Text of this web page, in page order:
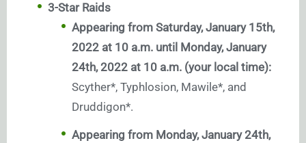
3-Star Raids
Appearing from Saturday, January 15th,
2022 at 10 a.m. until Monday, January
24th, 2022 at 10 a.m. (your local time):
Scyther*, Typhlosion, Mawile*, and
Druddigon*.
Appearing from Monday, January 24th,